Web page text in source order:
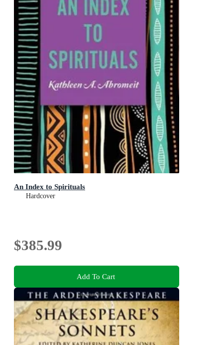
An Index to Spirituals
Hardcover
$385.99
Add To Cart